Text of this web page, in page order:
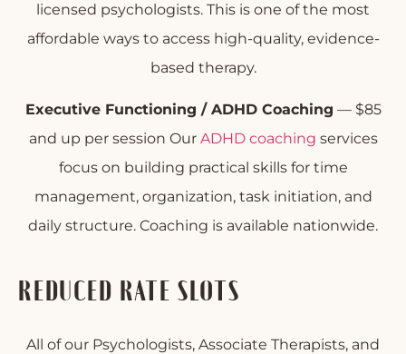
licensed psychologists. This is one of the most
affordable ways to access high-quality, evidence-
based therapy.
Executive Functioning / ADHD Coaching — $85
and up per session Our ADHD coaching services
focus on building practical skills for time
management, organization, task initiation, and
daily structure. Coaching is available nationwide.
REDUCED RATE SLOTS
All of our Psychologists, Associate Therapists, and